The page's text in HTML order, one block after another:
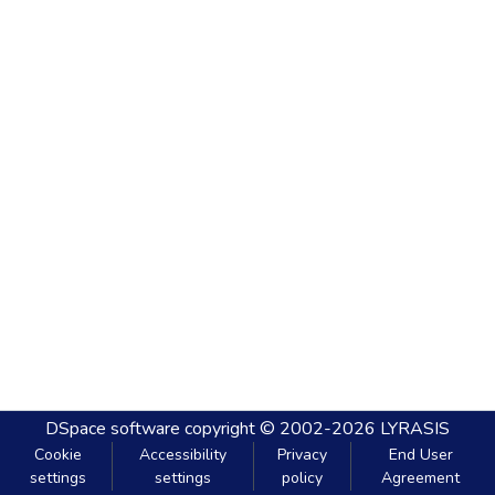
DSpace software copyright © 2002-2026 LYRASIS
Cookie
settings
Accessibility
settings
Privacy
policy
End User
Agreement